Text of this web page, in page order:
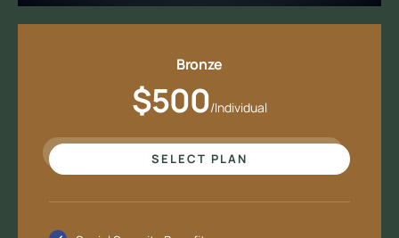
Bronze
$500/Individual
SELECT PLAN